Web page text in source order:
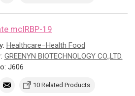
mcIRBP-19
Healthcare–Health Food
GREENYN BIOTECHNOLOGY CO.,LTD.
J606
10 Related Products